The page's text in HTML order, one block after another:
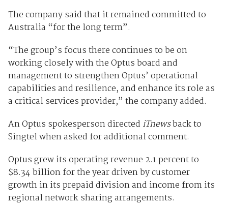
The company said that it remained committed to
Australia “for the long term”.
“The group’s focus there continues to be on
working closely with the Optus board and
management to strengthen Optus’ operational
capabilities and resilience, and enhance its role as
a critical services provider,” the company added.
An Optus spokesperson directed iTnewsback to
Singtel when asked for additional comment.
Optus grew its operating revenue 2.1 percent to
$8.34 billion for the year driven by customer
growth in its prepaid division and income from its
regional network sharing arrangements.